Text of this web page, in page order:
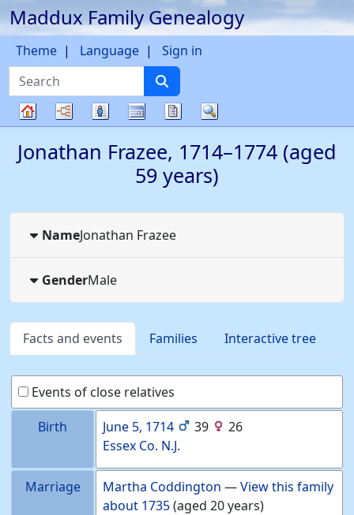
Skip to content
Maddux Family Genealogy
Search
Theme Language Sign in
tree
Charts Lists CalendarReports
Jonathan Frazee, 1714–1774 (aged
59 years)
NameJonathan Frazee
GenderMale
Facts and events Families Interactive tree
Events of close relatives
Birth
June 5, 1714 39
26
Essex Co. N.J.
Marriage Martha Coddington —View this family
about 1735(aged 20 years)